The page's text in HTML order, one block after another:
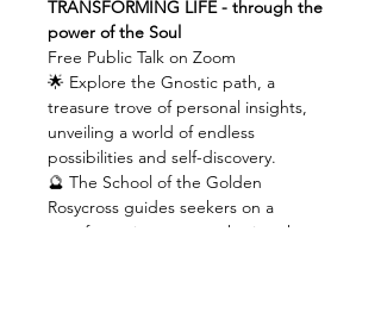
TRANSFORMING LIFE - through the
power of the Soul
Free Public Talk on Zoom
🌟 Explore the Gnostic path, a
treasure trove of personal insights,
unveiling a world of endless
possibilities and self-discovery.
🔮 The School of the Golden
Rosycross guides seekers on a
transformative quest, ushering them